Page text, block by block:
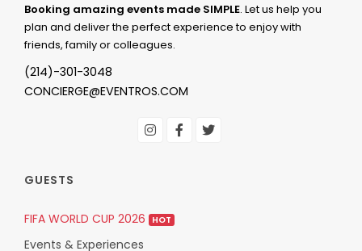
Booking amazing events made SIMPLE. Let us help you
plan and deliver the perfect experience to enjoy with
friends, family or colleagues.
(214)-301-3048
CONCIERGE@EVENTROS.COM
GUESTS
FIFA WORLD CUP 2026 HOT
Events & Experiences